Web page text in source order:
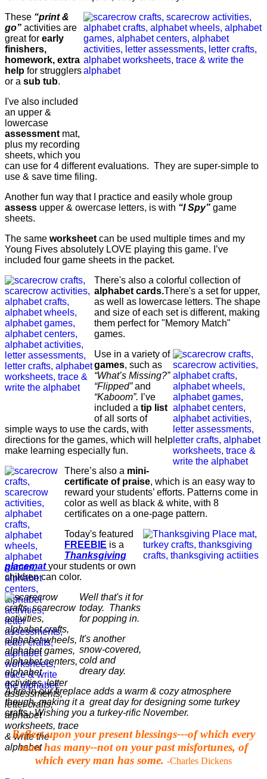
These “print &
go” activities are
great for early
finishers,
homework, extra
help for strugglers
or a sub tub.
I've also included
an upper &
lowercase
assessment mat,
plus my recording
sheets, which you
can use for 4 different evaluations. They are super-simple to
use & save time filing.
Another fun way that I practice and easily whole group
assess upper & owercase letters, is with “I Spy” game
sheets.
The same worksheet can be used multiple times and my
Young Fives absolutely LOVE playing this game. I’ve
included four game sheets in the packet.
There's also a colorful collection of
alphabet cards.There's a set for upper,
as well as lowercase letters. The shape
and size of each set is different, making
them perfect for "Memory Match"
games.
Use in a variety of
games, such as
“What’s Missing?”
“Flipped”and
“Kaboom”. I’ve
included a tip list
of all sorts of
simple ways to use the cards, with
directions for the games, which will help
make learning especially fun.
There’s also a mini-
certificate of praise, which is an easy way to
reward your students’ efforts. Patterns come in
color as well as black & white, with 8
certificates on a one-page pattern.
Today's featured
FREEBIE is a
Thanksgiving
placemat your students or own
children can color.
Well that's it for
today. Thanks
for popping in.
It's another
snow-covered,
cold and
dreary day.
A fire in our fireplace adds a warm & cozy atmosphere
though, making it a great day for designing some turkey
crafts. Wishing you a turkey-rific November.
Reflect upon your present blessings---of which every
man has many--not on your past misfortunes, of
which every man has some. -Charles Dickens